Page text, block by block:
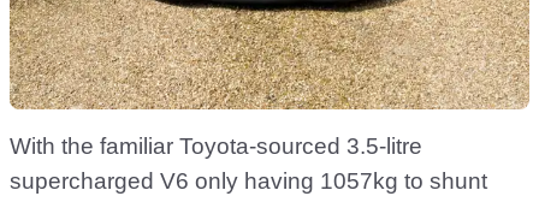
With the familiar Toyota-sourced 3.5-litre
supercharged V6 only having 1057kg to shunt